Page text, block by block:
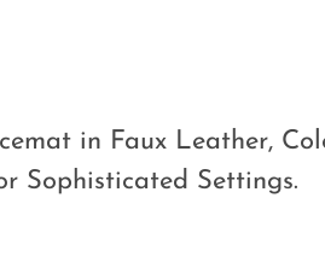
in Faux Leather,
Sophisticated Settings.